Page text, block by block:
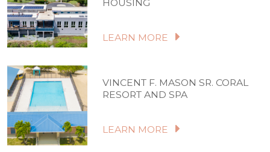
HOUSING
LEARN MORE
VINCENT F. MASON SR. CORAL
RESORT AND SPA
LEARN MORE